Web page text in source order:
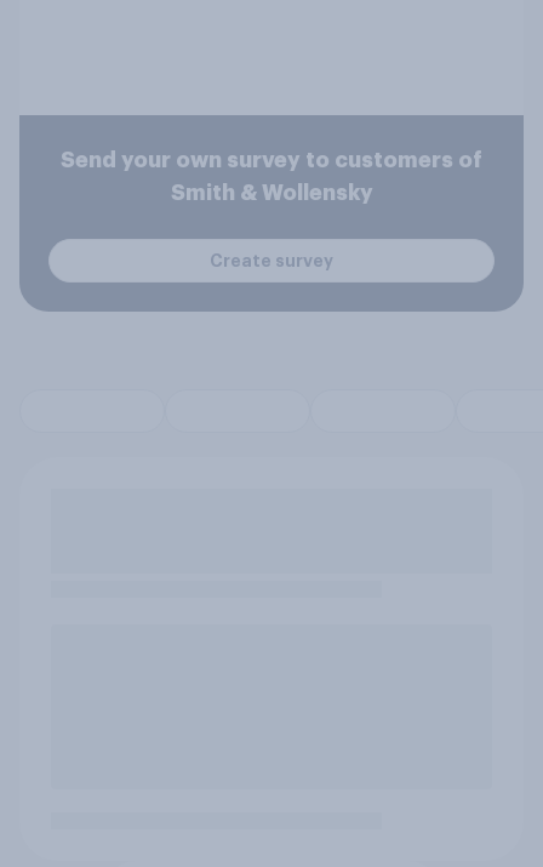
Send your own survey to customers of
Smith & Wollensky
Create survey